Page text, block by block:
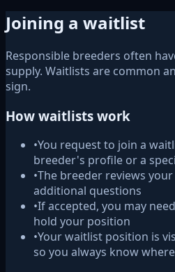
Joining a waitlist
Responsible breeders often
supply. Waitlists are common
sign.
How waitlists work
•You request to join a
breeder's profile or a
•The breeder reviews
additional questions
•If accepted, you may
hold your position
•Your waitlist position is
so you always know